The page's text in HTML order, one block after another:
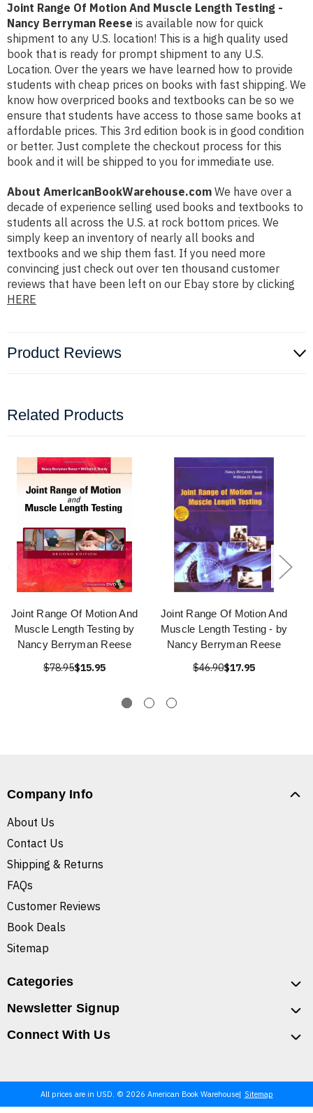
Joint Range Of Motion And Muscle Length Testing -
Nancy Berryman Reese is available now for quick
shipment to any U.S. location! This is a high quality used
book that is ready for prompt shipment to any U.S.
Location. Over the years we have learned how to provide
students with cheap prices on books with fast shipping. We
know how overpriced books and textbooks can be so we
ensure that students have access to those same books at
affordable prices. This 3rd edition book is in good condition
or better. Just complete the checkout process for this
book and it will be shipped to you for immediate use.
About AmericanBookWarehouse.com We have over a
decade of experience selling used books and textbooks to
students all across the U.S. at rock bottom prices. We
simply keep an inventory of nearly all books and
textbooks and we ship them fast. If you need more
convincing just check out over ten thousand customer
reviews that have been left on our Ebay store by clicking
HERE
Product Reviews
Related Products
Joint Range Of Motion And
Muscle Length Testing by
Nancy Berryman Reese
$78.95$15.95
Joint Range Of Motion And
Muscle Length Testing - by
Nancy Berryman Reese
$46.90$17.95
Company Info
About Us
Contact Us
Shipping & Returns
FAQs
Customer Reviews
Book Deals
Sitemap
Categories
Newsletter Signup
Connect With Us
All prices are in USD. © 2026 American Book Warehouse Sitemap